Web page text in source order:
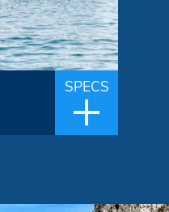
SPECS
walkaround
with a
The boat is
advanced
techniques,
making it s...